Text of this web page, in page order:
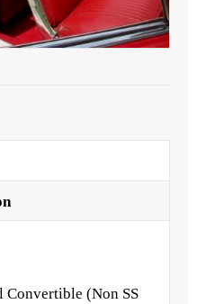
Convertible (Non SS